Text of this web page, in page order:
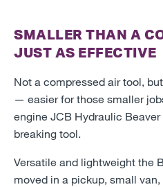
SMALLER THAN A
JUST AS EFFECTIVE
Not a compressed air tool,
— easier for those smaller
engine JCB Hydraulic
breaking tool.
Versatile and lightweight the
moved in a pickup, small